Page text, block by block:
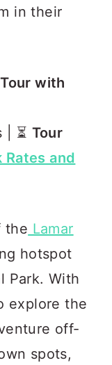
in their
with
| ⏳ Tour
Rates and
the Lamar
hotspot
Park. With
explore the
off-
spots,